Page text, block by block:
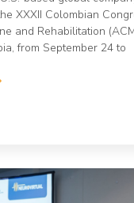
XXXII Colombian
and Rehabilitation
from September 24 to